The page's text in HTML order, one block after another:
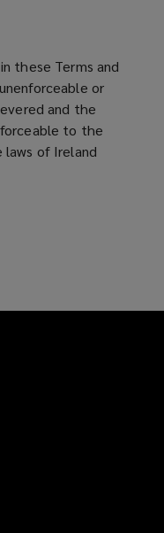
these Terms and
or
and the
to the
of Ireland